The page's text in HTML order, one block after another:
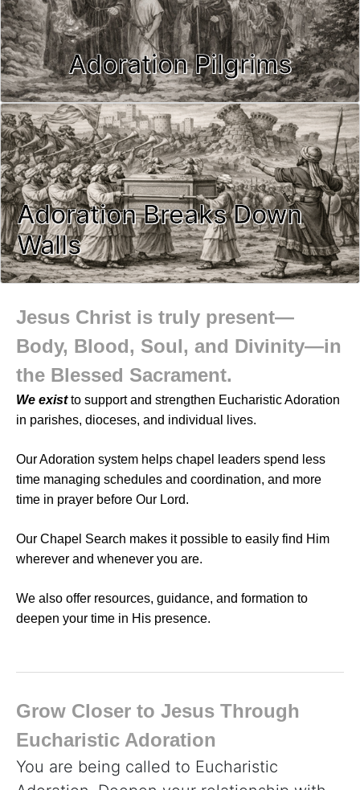
Adoration Pilgrims
Adoration Breaks Down
Walls
Jesus Christ is truly present—
Body, Blood, Soul, and Divinity—in
the Blessed Sacrament.
We existto support and strengthen Eucharistic Adoration
in parishes, dioceses, and individual lives.
Our Adoration system helps chapel leaders spend less
time managing schedules and coordination, and more
time in prayer before Our Lord.
Our Chapel Search makes it possible to easily find Him
wherever and whenever you are.
We also offer resources, guidance, and formation to
deepen your time in His presence.
Grow Closer to Jesus Through
Eucharistic Adoration
You are being called to Eucharistic